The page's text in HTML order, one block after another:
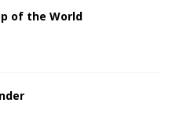
of the World